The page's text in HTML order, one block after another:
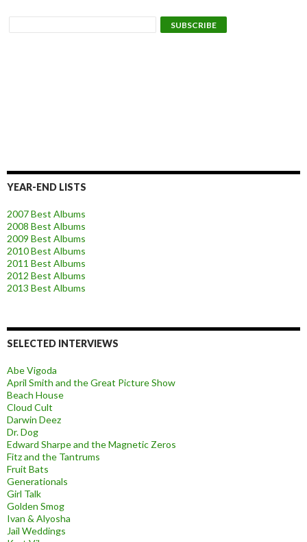
YEAR-END LISTS
2007 Best Albums
2008 Best Albums
2009 Best Albums
2010 Best Albums
2011 Best Albums
2012 Best Albums
2013 Best Albums
SELECTED INTERVIEWS
Abe Vigoda
April Smith and the Great Picture Show
Beach House
Cloud Cult
Darwin Deez
Dr. Dog
Edward Sharpe and the Magnetic Zeros
Fitz and the Tantrums
Fruit Bats
Generationals
Girl Talk
Golden Smog
Ivan & Alyosha
Jail Weddings